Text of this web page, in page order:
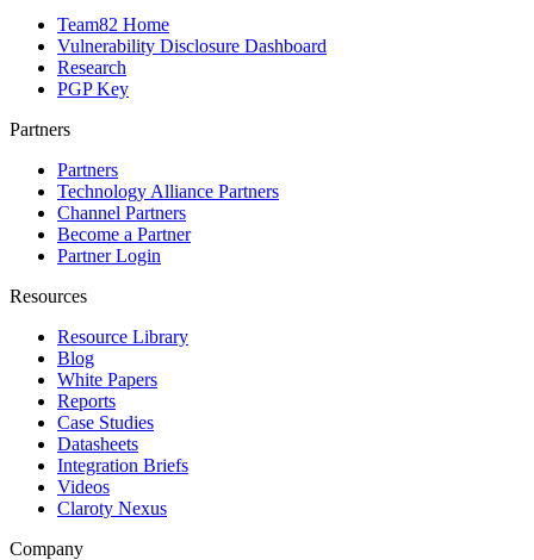
Team82 Home
Vulnerability Disclosure Dashboard
Research
PGP Key
Partners
Partners
Technology Alliance Partners
Channel Partners
Become a Partner
Partner Login
Resources
Resource Library
Blog
White Papers
Reports
Case Studies
Datasheets
Integration Briefs
Videos
Claroty Nexus
Company